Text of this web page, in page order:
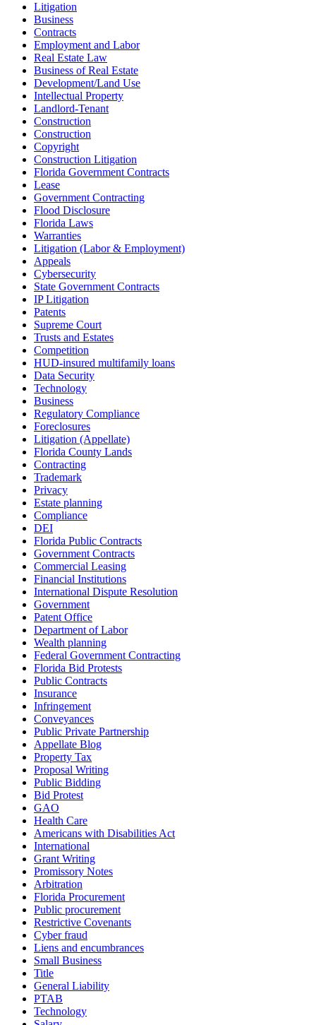
Litigation
Business
Contracts
Employment and Labor
Real Estate Law
Business of Real Estate
Development/Land Use
Intellectual Property
Landlord-Tenant
Construction
Construction
Copyright
Construction Litigation
Florida Government Contracts
Lease
Government Contracting
Flood Disclosure
Florida Laws
Warranties
Litigation (Labor & Employment)
Appeals
Cybersecurity
State Government Contracts
IP Litigation
Patents
Supreme Court
Trusts and Estates
Competition
HUD-insured multifamily loans
Data Security
Technology
Business
Regulatory Compliance
Foreclosures
Litigation (Appellate)
Florida County Lands
Contracting
Trademark
Privacy
Estate planning
Compliance
DEI
Florida Public Contracts
Government Contracts
Commercial Leasing
Financial Institutions
International Dispute Resolution
Government
Patent Office
Department of Labor
Wealth planning
Federal Government Contracting
Florida Bid Protests
Public Contracts
Insurance
Infringement
Conveyances
Public Private Partnership
Appellate Blog
Property Tax
Proposal Writing
Public Bidding
Bid Protest
GAO
Health Care
Americans with Disabilities Act
International
Grant Writing
Promissory Notes
Arbitration
Florida Procurement
Public procurement
Restrictive Covenants
Cyber fraud
Liens and encumbrances
Small Business
Title
General Liability
PTAB
Technology